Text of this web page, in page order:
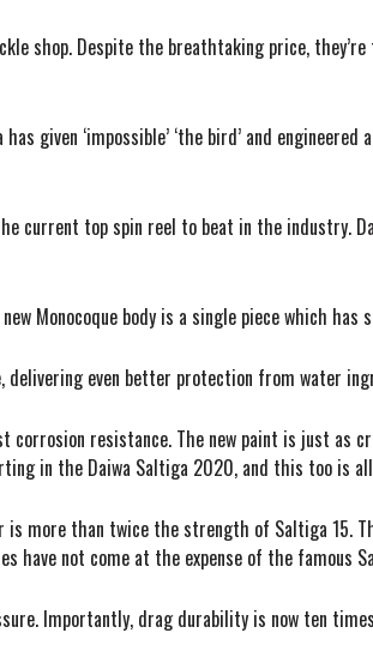
shop. Despite the breathtaking price,
given ‘impossible’ ‘the bird’ and
current top spin reel to beat in the industry.
Monocoque body is a single piece which
even better protection from water
corrosion resistance. The new paint is just
in the Daiwa Saltiga 2020, and this too is
more than twice the strength of Saltiga 15.
have not come at the expense of the famous
Importantly, drag durability is now ten